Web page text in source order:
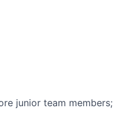
junior team members;